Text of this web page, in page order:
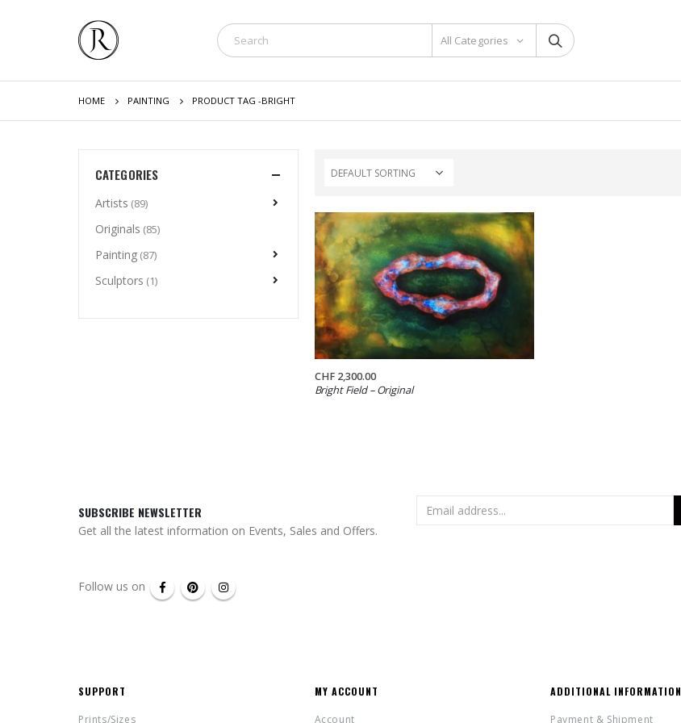
All Categories
HOME PAINTING PRODUCT TAG -BRIGHT
Bright Field – Original
CHF2,300.00
CATEGORIES
Artists (89)
Originals (85)
Painting (87)
Sculptors (1)
SUBSCRIBE NEWSLETTER
Get all the latest information on Events, Sales and Offers.
Follow us on
SUPPORT
Prints/Sizes
MY ACCOUNT
Account
ADDITIONAL INFORMATION
Payment & Shipment